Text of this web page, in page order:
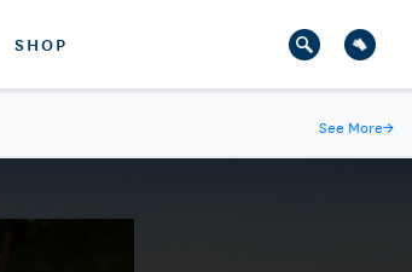
SHOP
See More→